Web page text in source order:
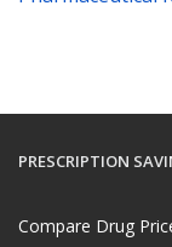
PRESCRIPTION
Compare Drug